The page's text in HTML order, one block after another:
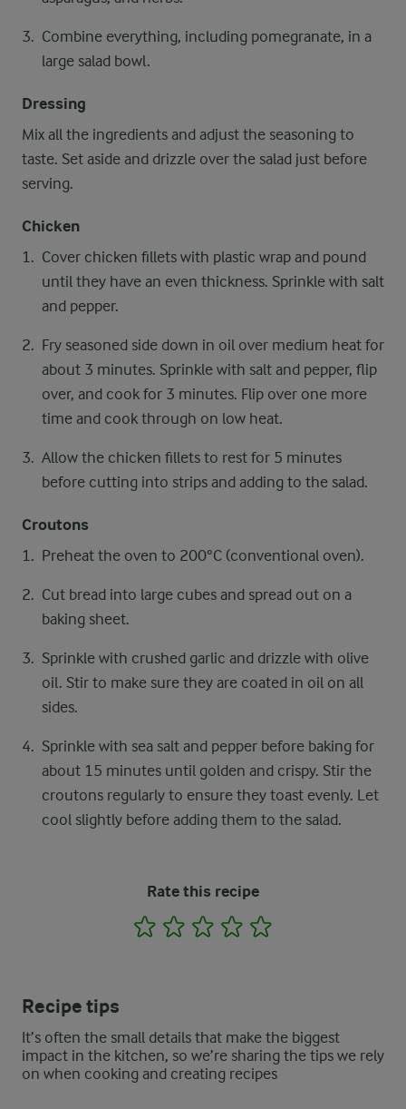
Combine everything, including pomegranate, in a
large salad bowl.
Dressing
Mix all the ingredients and adjust the seasoning to
taste. Set aside and drizzle over the salad just before
serving.
Chicken
Cover chicken fillets with plastic wrap and pound
until they have an even thickness. Sprinkle with salt
and pepper.
Fry seasoned side down in oil over medium heat for
about 3 minutes. Sprinkle with salt and pepper, flip
over, and cook for 3 minutes. Flip over one more
time and cook through on low heat.
Allow the chicken fillets to rest for 5 minutes
before cutting into strips and adding to the salad.
Croutons
Preheat the oven to 200°C (conventional oven).
Cut bread into large cubes and spread out on a
baking sheet.
Sprinkle with crushed garlic and drizzle with olive
oil. Stir to make sure they are coated in oil on all
sides.
Sprinkle with sea salt and pepper before baking for
about 15 minutes until golden and crispy. Stir the
croutons regularly to ensure they toast evenly. Let
cool slightly before adding them to the salad.
Rate this recipe
1 2 3 4
Recipe tips
It’s often the small details that make the biggest
impact in the kitchen, so we’re sharing the tips we rely
on when cooking and creating recipes